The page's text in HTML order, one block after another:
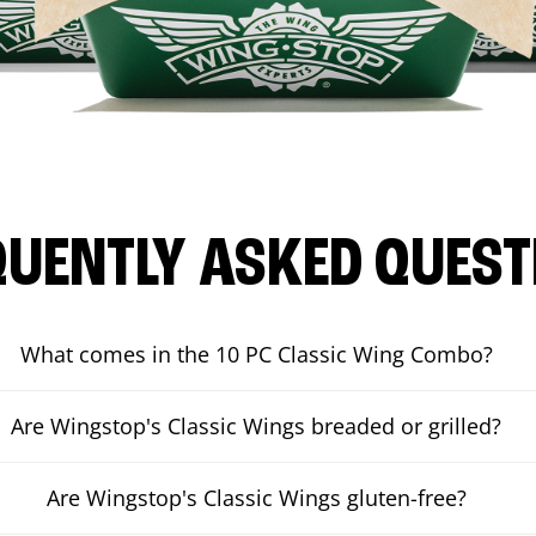
ASKED
What comes in the 10 PC Classic Wing Combo?
Are Wingstop's Classic Wings breaded or grilled?
Are Wingstop's Classic Wings gluten-free?